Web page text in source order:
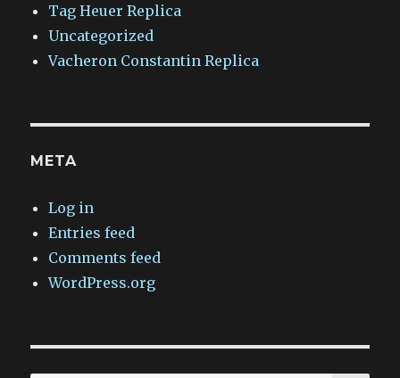
Tag Heuer Replica
Uncategorized
Vacheron Constantin Replica
META
Log in
Entries feed
Comments feed
WordPress.org